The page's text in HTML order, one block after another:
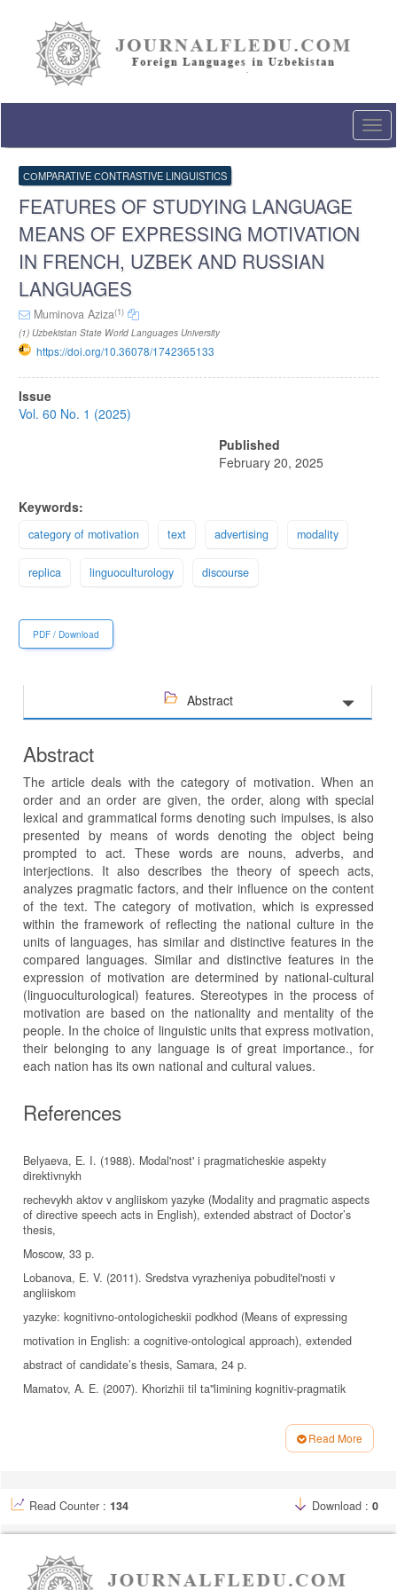
Content
Sidebar
СОMPARATIVE СONTRASTIVE LINGUISTICS
FEATURES OF STUDYING LANGUAGE
MEANS OF EXPRESSING MOTIVATION
IN FRENCH, UZBEK AND RUSSIAN
LANGUAGES
Muminova Aziza(1)
(1) Uzbekistan State World Languages University
https://doi.org/10.36078/1742365133
Article
Sidebar
Issue
Vol. 60 No. 1 (2025)
Published
February 20, 2025
Keywords:
category of motivation text advertising modality
replica linguoculturology discourse
PDF / Download
Abstract
Abstract
The article deals with the category of motivation. When an
order and an order are given, the order, along with special
lexical and grammatical forms denoting such impulses, is also
presented by means of words denoting the object being
prompted to act. These words are nouns, adverbs, and
interjections. It also describes the theory of speech acts,
analyzes pragmatic factors, and their influence on the content
of the text. The category of motivation, which is expressed
within the framework of reflecting the national culture in the
units of languages, has similar and distinctive features in the
compared languages. Similar and distinctive features in the
expression of motivation are determined by national-cultural
(linguoculturological) features. Stereotypes in the process of
motivation are based on the nationality and mentality of the
people. In the choice of linguistic units that express motivation,
their belonging to any language is of great importance., for
each nation has its own national and cultural values.
References
Belyaeva, E. I. (1988). Modal'nost' i pragmaticheskie aspekty
direktivnykh
rechevykh aktov v angliiskom yazyke (Modality and pragmatic aspects
of directive speech acts in English), extended abstract of Doctor’s
thesis,
Moscow, 33 p.
Lobanova, E. V. (2011). Sredstva vyrazheniya pobuditel'nosti v
angliiskom
yazyke: kognitivno-ontologicheskii podkhod (Means of expressing
motivation in English: a cognitive-ontological approach), extended
abstract of candidate’s thesis, Samara, 24 p.
Mamatov, A. E. (2007). Khorizhii til ta"limining kognitiv-pragmatik
communicative-semantic category of incentive and its implementation
languages in comparison with Russian)), extended abstract of
Read More
Read Counter : 134 Download : 0